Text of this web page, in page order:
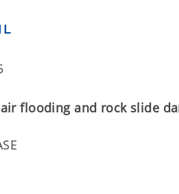
flooding and rock slide